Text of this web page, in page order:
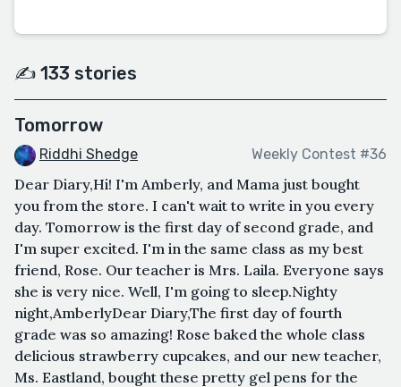
✍️ 133 stories
Tomorrow
Riddhi Shedge Weekly Contest #36
Dear Diary,Hi! I'm Amberly, and Mama just bought
you from the store. I can't wait to write in you every
day. Tomorrow is the first day of second grade, and
I'm super excited. I'm in the same class as my best
friend, Rose. Our teacher is Mrs. Laila. Everyone says
she is very nice. Well, I'm going to sleep.Nighty
night,AmberlyDear Diary,The first day of fourth
grade was so amazing! Rose baked the whole class
delicious strawberry cupcakes, and our new teacher,
Ms. Eastland, bought these pretty gel pens for the